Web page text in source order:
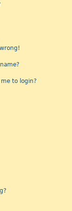
to login?